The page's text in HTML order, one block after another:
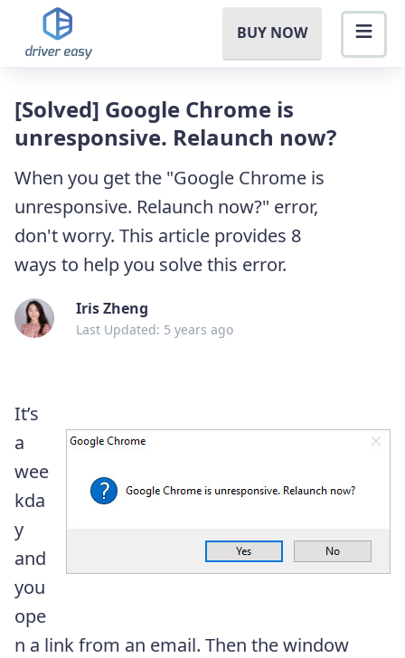
BUY NOW
[Solved] Google Chrome is
unresponsive. Relaunch now?
When you get the "Google Chrome is
unresponsive. Relaunch now?" error,
don't worry. This article provides 8
ways to help you solve this error.
Iris Zheng
Last Updated: 5 years ago
It’s
a
wee
kda
y
and
you
ope
n a link from an email. Then the window